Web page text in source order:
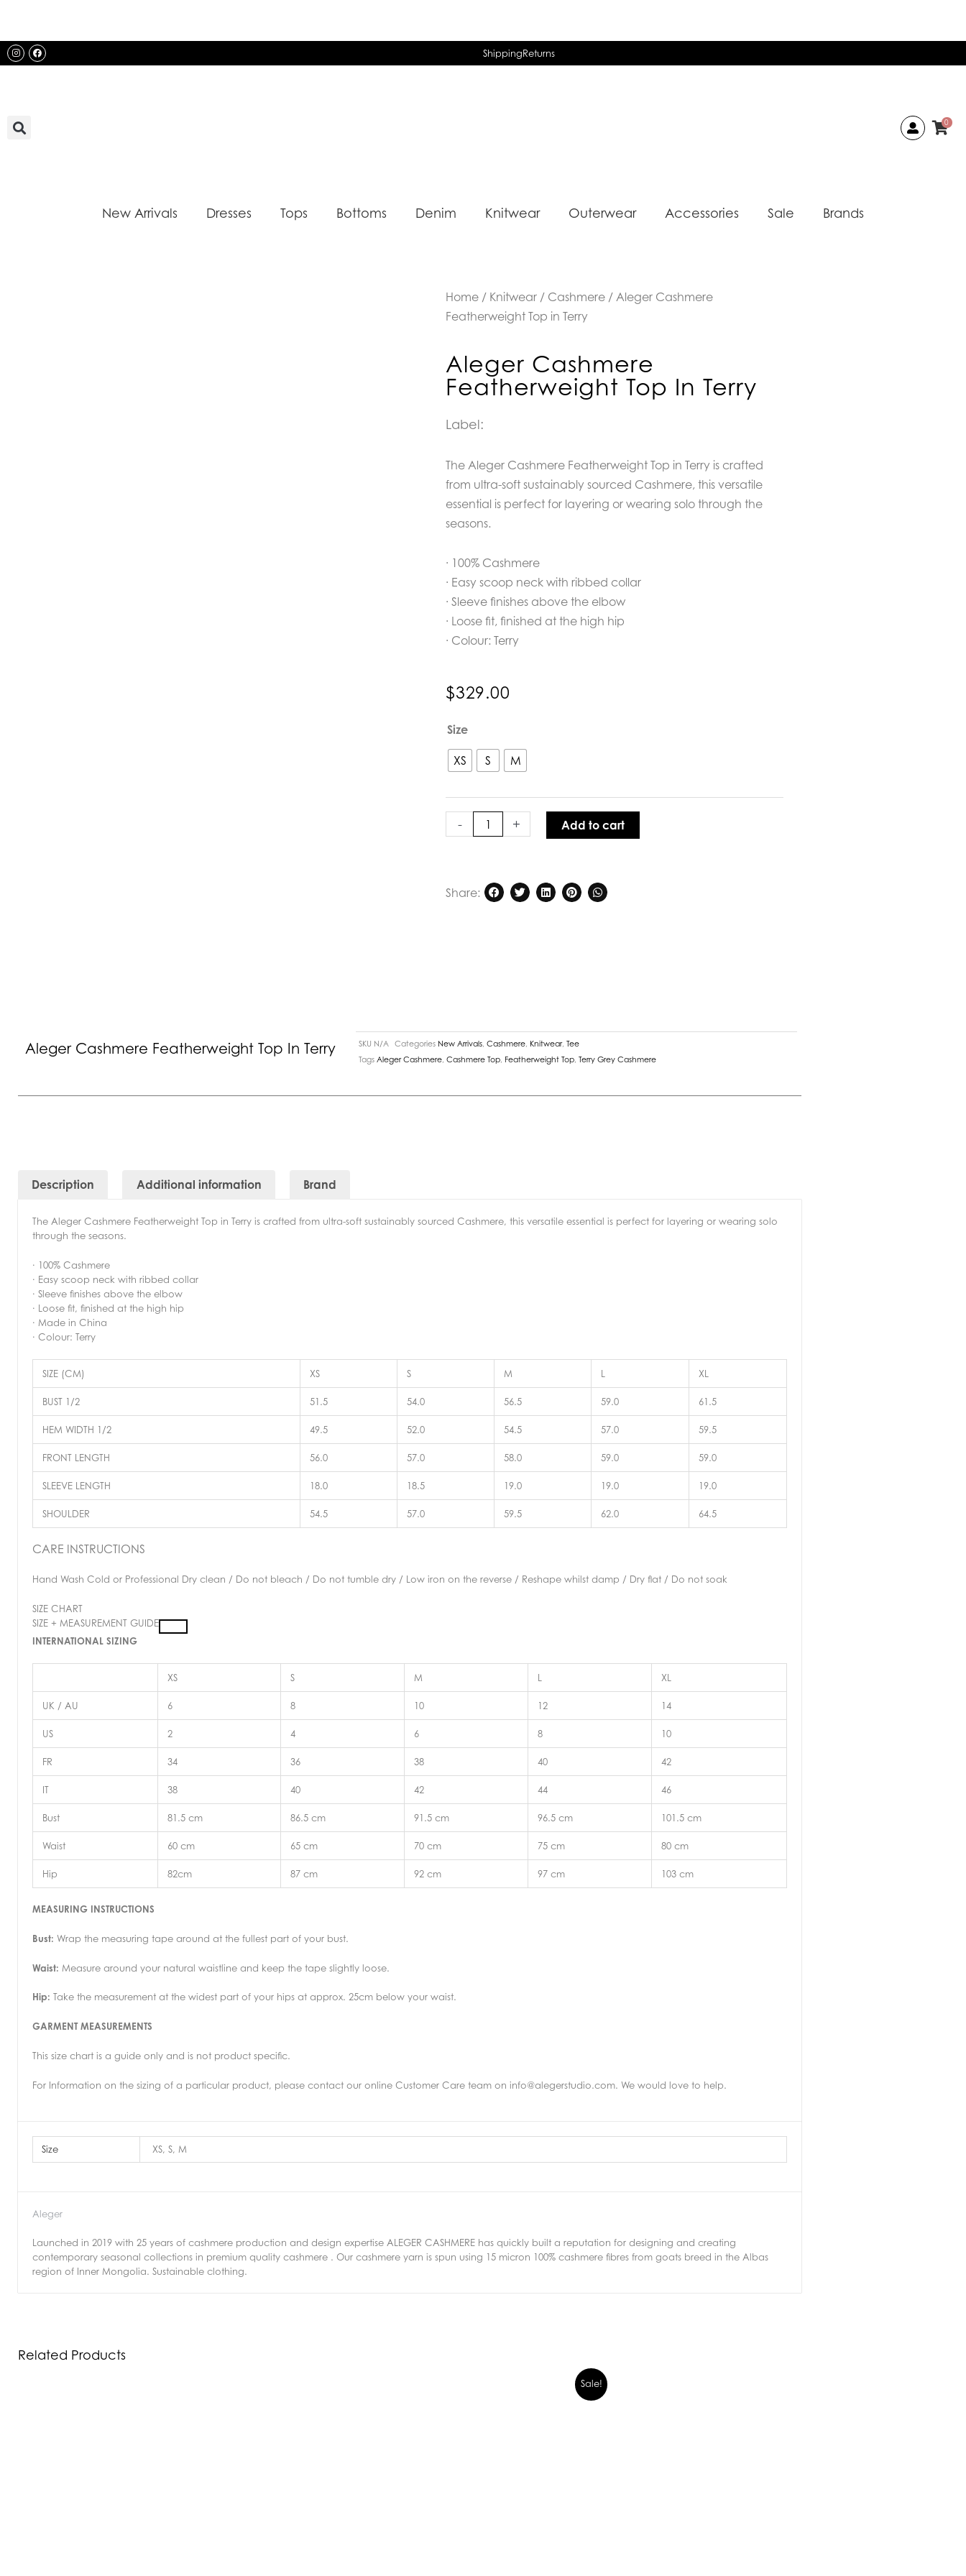
content
InstagramFacebook ShippingReturns
0
New Arrivals Dresses Tops Bottoms Denim Knitwear Outerwear Accessories Sale Brands
Home / Knitwear / Cashmere / Aleger Cashmere
Featherweight Top in Terry
Aleger Cashmere
Featherweight Top In Terry
Label:
The Aleger Cashmere Featherweight Top in Terry is crafted
from ultra-soft sustainably sourced Cashmere, this versatile
essential is perfect for layering or wearing solo through the
seasons.
· 100% Cashmere
· Easy scoop neck with ribbed collar
· Sleeve finishes above the elbow
· Loose fit, finished at the high hip
· Colour: Terry
$329.00
Size
XS S M
-
Aleger
Featherweight
Top
quantity
+ Add to cart
Share:
Aleger Cashmere Featherweight Top In Terry SKU N/A Categories New Arrivals ,Cashmere Knitwear,Tee
Tags Aleger Cashmere ,Cashmere Top Featherweight Top ,Terry Grey Cashmere
Description Additional information Brand
The Aleger Cashmere Featherweight Top in Terry is crafted from ultra-soft sustainably sourced Cashmere, this versatile essential is perfect for layering or wearing solo
through the seasons.
· 100% Cashmere
· Easy scoop neck with ribbed collar
· Sleeve finishes above the elbow
· Loose fit, finished at the high hip
· Made in China
· Colour: Terry
SIZE (CM) XS S M L XL
BUST 1/2 51.5 54.0 56.5 59.0 61.5
HEM WIDTH 1/2 49.5 52.0 54.5 57.0 59.5
FRONT LENGTH 56.0 57.0 58.0 59.0 59.0
SLEEVE LENGTH 18.0 18.5 19.0 19.0 19.0
SHOULDER 54.5 57.0 59.5 62.0 64.5
CARE INSTRUCTIONS
Hand Wash Cold or Professional Dry clean / Do not bleach / Do not tumble dry / Low iron on the reverse / Reshape whilst damp / Dry flat / Do not soak
SIZE CHART
SIZE + MEASUREMENT GUIDE
INTERNATIONAL SIZING
XS S M L XL
UK / AU 6 8 10 12 14
US 2 4 6 8 10
FR 34 36 38 40 42
IT 38 40 42 44 46
Bust 81.5 cm 86.5 cm 91.5 cm 96.5 cm 101.5 cm
Waist 60 cm 65 cm 70 cm 75 cm 80 cm
Hip 82cm 87 cm 92 cm 97 cm 103 cm
MEASURING INSTRUCTIONS
Bust: Wrap the measuring tape around at the fullest part of your bust.
Waist: Measure around your natural waistline and keep the tape slightly loose.
Hip: Take the measurement at the widest part of your hips at approx. 25cm below your waist.
GARMENT MEASUREMENTS
This size chart is a guide only and is not product specific.
For Information on the sizing of a particular product, please contact our online Customer Care team on info@alegerstudio.com. We would love to help.
Size XS, S, M
Aleger
Launched in 2019 with 25 years of cashmere production and design expertise ALEGER CASHMERE has quickly built a reputation for designing and creating
contemporary seasonal collections in premium quality cashmere . Our cashmere yarn is spun using 15 micron 100% cashmere fibres from goats breed in the Albas
region of Inner Mongolia. Sustainable clothing.
Related Products
Sale!